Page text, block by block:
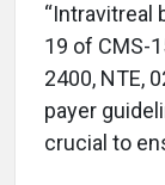
“Intravitreal
19 of CMS-
2400, NTE,
payer
crucial to